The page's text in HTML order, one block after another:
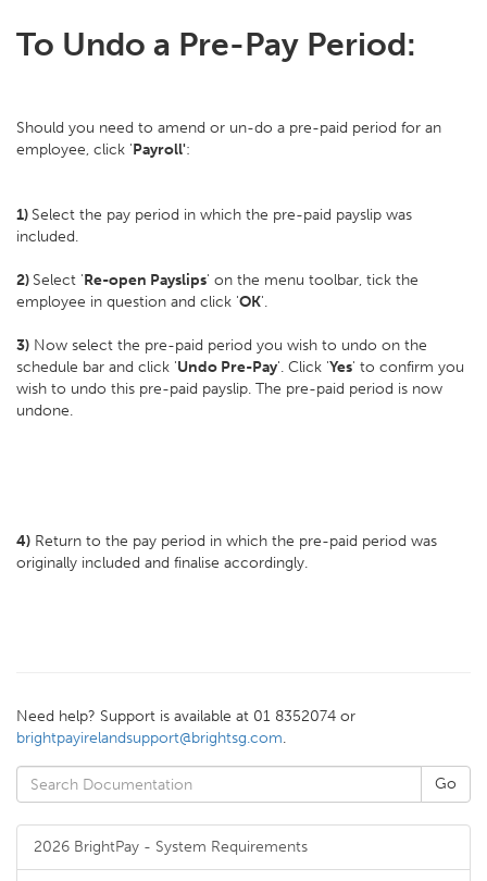
To Undo a Pre-Pay Period:
Should you need to amend or un-do a pre-paid period for an
employee, click 'Payroll':
1) Select the pay period in which the pre-paid payslip was
included.
2) Select 'Re-open Payslips' on the menu toolbar, tick the
employee in question and click 'OK'.
3) Now select the pre-paid period you wish to undo on the
schedule bar and click 'Undo Pre-Pay'. Click 'Yes' to confirm you
wish to undo this pre-paid payslip. The pre-paid period is now
undone.
4) Return to the pay period in which the pre-paid period was
originally included and finalise accordingly.
Need help? Support is available at 01 8352074 or
brightpayirelandsupport@brightsg.com.
2026 BrightPay - System Requirements